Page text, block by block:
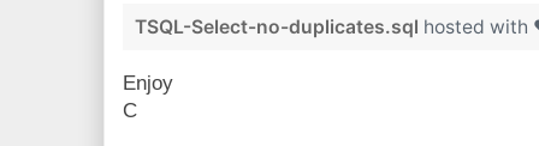
TSQL-Select-no-duplicates.sql hosted
Enjoy
C